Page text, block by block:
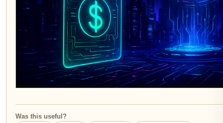
Was this useful?